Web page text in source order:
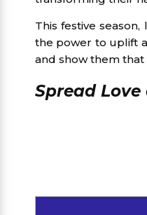
This festive
the power to uplift
and show them
Spread